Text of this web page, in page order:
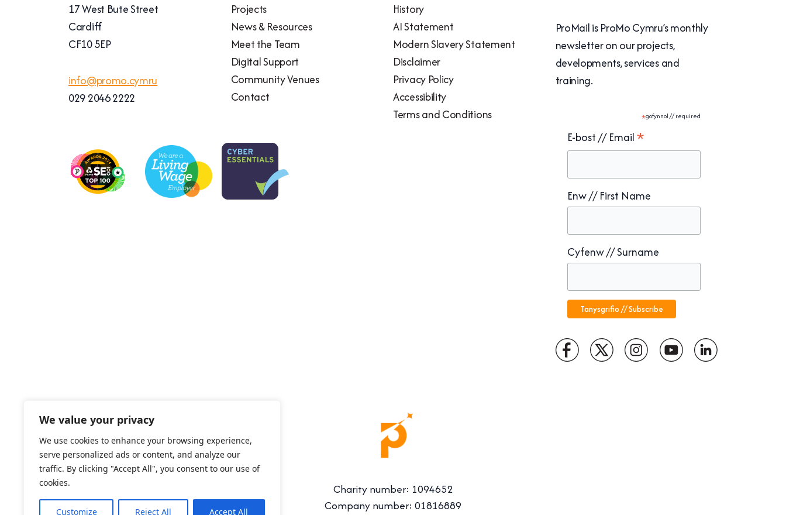
We value your privacy
We use cookies to enhance your browsing experience,
serve personalized ads or content, and analyze our
traffic. By clicking "Accept All", you consent to our use of
cookies.
Customize Reject All Accept All
17 West Bute Street
Cardiff
CF10 5EP
info@promo.cymru
029 2046 2222
Projects
News & Resources
Meet the Team
Digital Support
Community Venues
Contact
History
AI Statement
Modern Slavery Statement
Disclaimer
Privacy Policy
Accessibility
Terms and Conditions
ProMail is ProMo Cymru’s monthly
newsletter on our projects,
developments, services and
training.
*gofynnol // required
E-bost // Email*
Enw // First Name
Cyfenw // Surname
Charity number: 1094652
Company number: 01816889